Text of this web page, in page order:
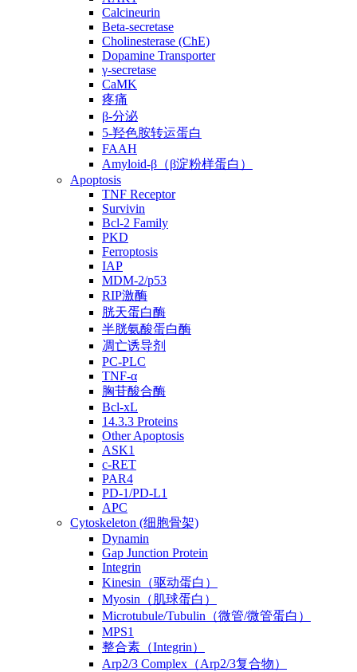
Calcineurin
Beta-secretase
Cholinesterase (ChE)
Dopamine Transporter
γ-secretase
CaMK
疼痛
β-分泌
5-羟色胺转运蛋白
FAAH
Amyloid-β（β淀粉样蛋白）
Apoptosis
TNF Receptor
Survivin
Bcl-2 Family
PKD
Ferroptosis
IAP
MDM-2/p53
RIP激酶
胱天蛋白酶
半胱氨酸蛋白酶
凋亡诱导剂
PC-PLC
TNF-α
胸苷酸合酶
Bcl-xL
14.3.3 Proteins
Other Apoptosis
ASK1
c-RET
PAR4
PD-1/PD-L1
APC
Cytoskeleton (细胞骨架)
Dynamin
Gap Junction Protein
Integrin
Kinesin（驱动蛋白）
Myosin（肌球蛋白）
Microtubule/Tubulin（微管/微管蛋白）
MPS1
整合素（Integrin）
Arp2/3 Complex（Arp2/3复合物）